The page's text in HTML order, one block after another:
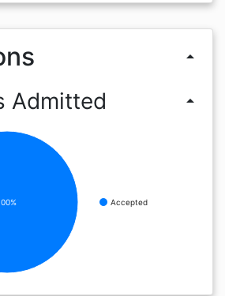
arrow_drop_up
Admitted arrow_drop_up
Accepted